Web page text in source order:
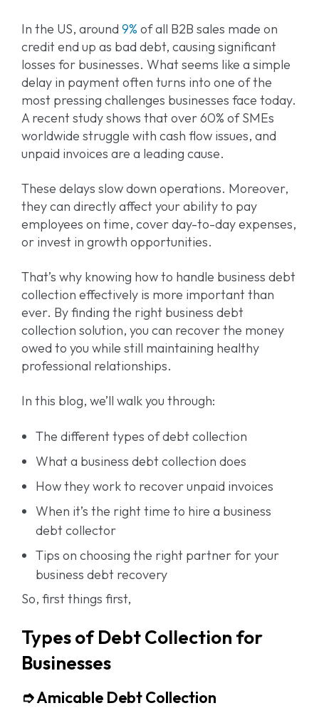
In the US, around 9% of all B2B sales made on
credit end up as bad debt, causing significant
losses for businesses. What seems like a simple
delay in payment often turns into one of the
most pressing challenges businesses face today.
A recent study shows that over 60% of SMEs
worldwide struggle with cash flow issues, and
unpaid invoices are a leading cause.
These delays slow down operations. Moreover,
they can directly affect your ability to pay
employees on time, cover day-to-day expenses,
or invest in growth opportunities.
That’s why knowing how to handle business debt
collection effectively is more important than
ever. By finding the right business debt
collection solution, you can recover the money
owed to you while still maintaining healthy
professional relationships.
In this blog, we’ll walk you through:
The different types of debt collection
What a business debt collection does
How they work to recover unpaid invoices
When it’s the right time to hire a business
debt collector
Tips on choosing the right partner for your
business debt recovery
So, first things first,
Types of Debt Collection for
Businesses
➮ Amicable Debt Collection